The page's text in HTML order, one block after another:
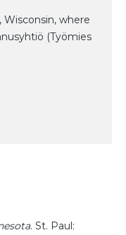
where
(Työmies
. St. Paul: